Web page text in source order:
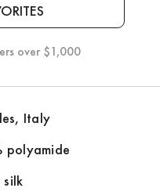
over $1,000
Italy
polyamide
silk